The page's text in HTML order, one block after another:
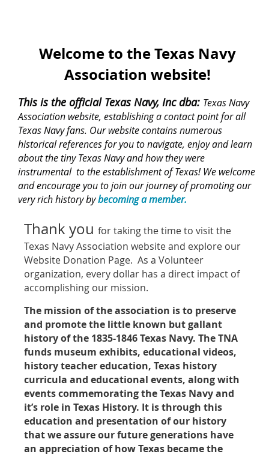
Welcome to the Texas Navy
Association website!
This is the official Texas Navy, Inc dba: Texas Navy
Association website, establishing a contact point for all
Texas Navy fans. Our website contains numerous
historical references for you to navigate, enjoy and learn
about the tiny Texas Navy and how they were
instrumental to the establishment of Texas! We welcome
and encourage you to join our journey of promoting our
very rich history bybecoming a member.
Thank you for taking the time to visit the
Texas Navy Association website and explore our
Website Donation Page. As a Volunteer
organization, every dollar has a direct impact of
accomplishing our mission.
The mission of the association is to preserve
and promote the little known but gallant
history of the 1835-1846 Texas Navy. The TNA
funds museum exhibits, educational videos,
history teacher education, Texas history
curricula and educational events, along with
events commemorating the Texas Navy and
it’s role in Texas History. It is through this
education and presentation of our history
that we assure our future generations have
an appreciation of how Texas became the